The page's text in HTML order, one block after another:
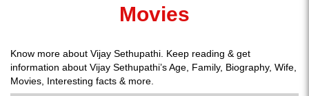
Movies
Know more about Vijay Sethupathi. Keep reading & get
information about Vijay Sethupathi’s Age, Family, Biography, Wife,
Movies, Interesting facts & more.